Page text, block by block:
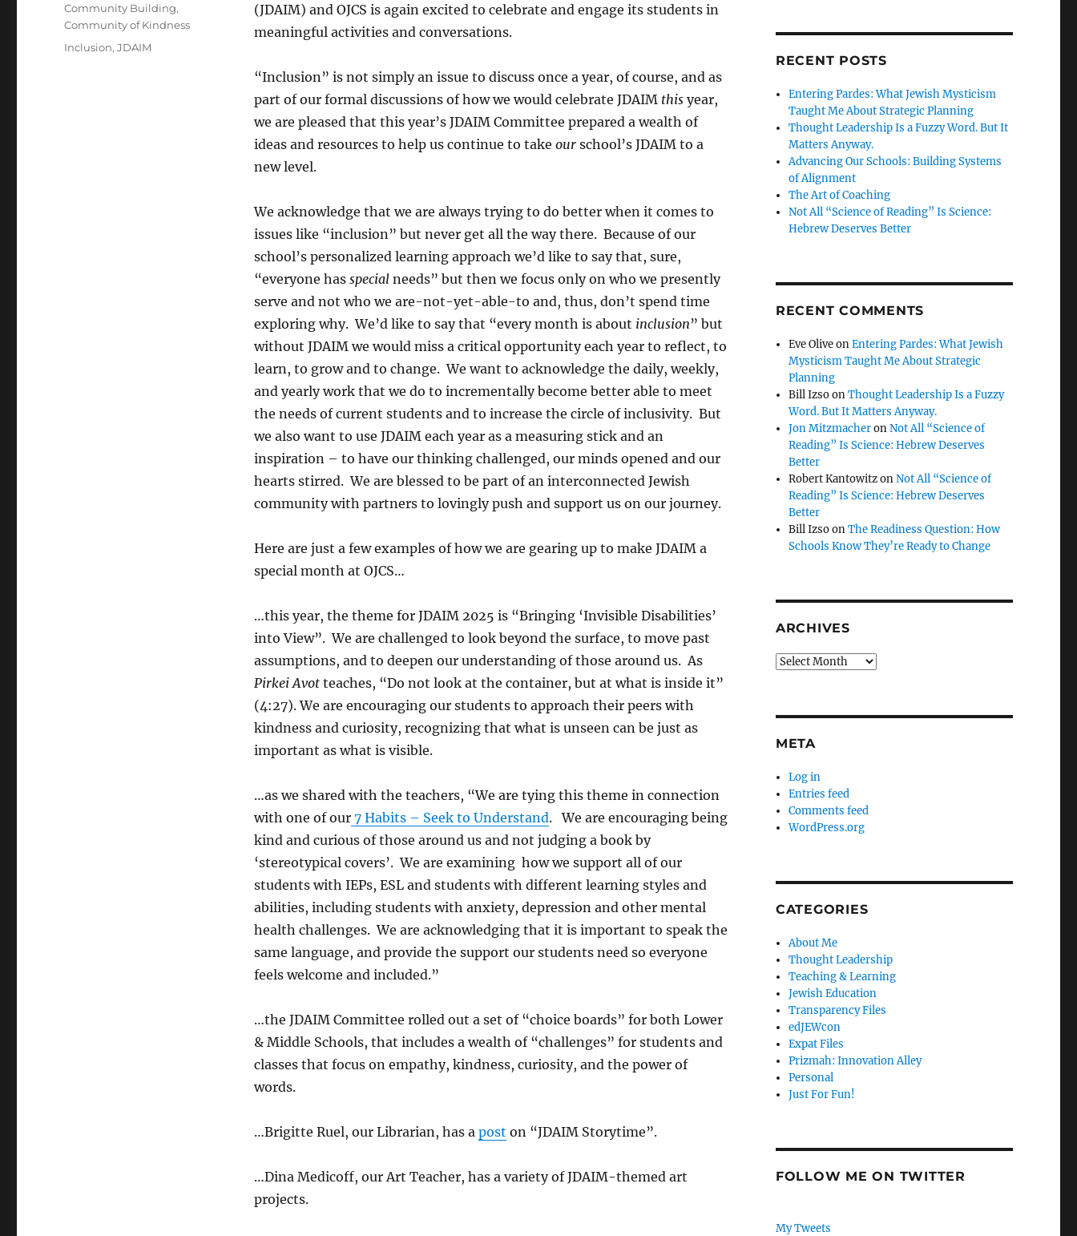
(JDAIM) and OJCS is again excited to celebrate and engage its students in
meaningful activities and conversations.
“Inclusion” is not simply an issue to discuss once a year, of course, and as
part of our formal discussions of how we would celebrate JDAIM thisyear,
we are pleased that this year’s JDAIM Committee prepared a wealth of
ideas and resources to help us continue to take ourschool’s JDAIM to a
new level.
We acknowledge that we are always trying to do better when it comes to
issues like “inclusion” but never get all the way there. Because of our
school’s personalized learning approach we’d like to say that, sure,
“everyone has specialneeds” but then we focus only on who we presently
serve and not who we are-not-yet-able-to and, thus, don’t spend time
exploring why. We’d like to say that “every month is about inclusion” but
without JDAIM we would miss a critical opportunity each year to reflect, to
learn, to grow and to change. We want to acknowledge the daily, weekly,
and yearly work that we do to incrementally become better able to meet
the needs of current students and to increase the circle of inclusivity. But
we also want to use JDAIM each year as a measuring stick and an
inspiration – to have our thinking challenged, our minds opened and our
hearts stirred. We are blessed to be part of an interconnected Jewish
community with partners to lovingly push and support us on our journey.
Here are just a few examples of how we are gearing up to make JDAIM a
special month at OJCS…
…this year, the theme for JDAIM 2025 is “Bringing ‘Invisible Disabilities’
into View”. We are challenged to look beyond the surface, to move past
assumptions, and to deepen our understanding of those around us. As
Pirkei Avotteaches, “Do not look at the container, but at what is inside it”
(4:27). We are encouraging our students to approach their peers with
kindness and curiosity, recognizing that what is unseen can be just as
important as what is visible.
…as we shared with the teachers, “We are tying this theme in connection
with one of our7 Habits – Seek to Understand. We are encouraging being
kind and curious of those around us and not judging a book by
‘stereotypical covers’. We are examining how we support all of our
students with IEPs, ESL and students with different learning styles and
abilities, including students with anxiety, depression and other mental
health challenges. We are acknowledging that it is important to speak the
same language, and provide the support our students need so everyone
feels welcome and included.”
…the JDAIM Committee rolled out a set of “choice boards” for both Lower
& Middle Schools, that includes a wealth of “challenges” for students and
classes that focus on empathy, kindness, curiosity, and the power of
words.
…Brigitte Ruel, our Librarian, has a post on “JDAIM Storytime”.
…Dina Medicoff, our Art Teacher, has a variety of JDAIM-themed art
projects.
Categories
Community Building,
Community of Kindness
Tags
Inclusion,JDAIM
RECENT POSTS
Entering Pardes: What Jewish Mysticism
Taught Me About Strategic Planning
Thought Leadership Is a Fuzzy Word. But It
Matters Anyway.
Advancing Our Schools: Building Systems
of Alignment
The Art of Coaching
Not All “Science of Reading” Is Science:
Hebrew Deserves Better
RECENT COMMENTS
Eve OliveonEntering Pardes: What Jewish
Mysticism Taught Me About Strategic
Planning
Bill IzsoonThought Leadership Is a Fuzzy
Word. But It Matters Anyway.
Jon MitzmacheronNot All “Science of
Reading” Is Science: Hebrew Deserves
Better
Robert KantowitzonNot All “Science of
Reading” Is Science: Hebrew Deserves
Better
Bill IzsoonThe Readiness Question: How
Schools Know They’re Ready to Change
ARCHIVES
Archives
META
Log in
Entries feed
Comments feed
WordPress.org
CATEGORIES
About Me
Thought Leadership
Teaching & Learning
Jewish Education
Transparency Files
edJEWcon
Expat Files
Prizmah: Innovation Alley
Personal
Just For Fun!
FOLLOW ME ON TWITTER
My Tweets